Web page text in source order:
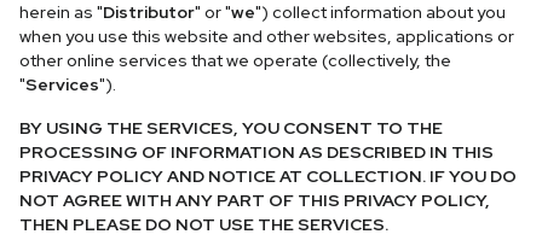
herein as "Distributor" or "we") collect information about you
when you use this website and other websites, applications or
other online services that we operate (collectively, the
"Services").
BY USING THE SERVICES, YOU CONSENT TO THE
PROCESSING OF INFORMATION AS DESCRIBED IN THIS
PRIVACY POLICY AND NOTICE AT COLLECTION. IF YOU DO
NOT AGREE WITH ANY PART OF THIS PRIVACY POLICY,
THEN PLEASE DO NOT USE THE SERVICES.